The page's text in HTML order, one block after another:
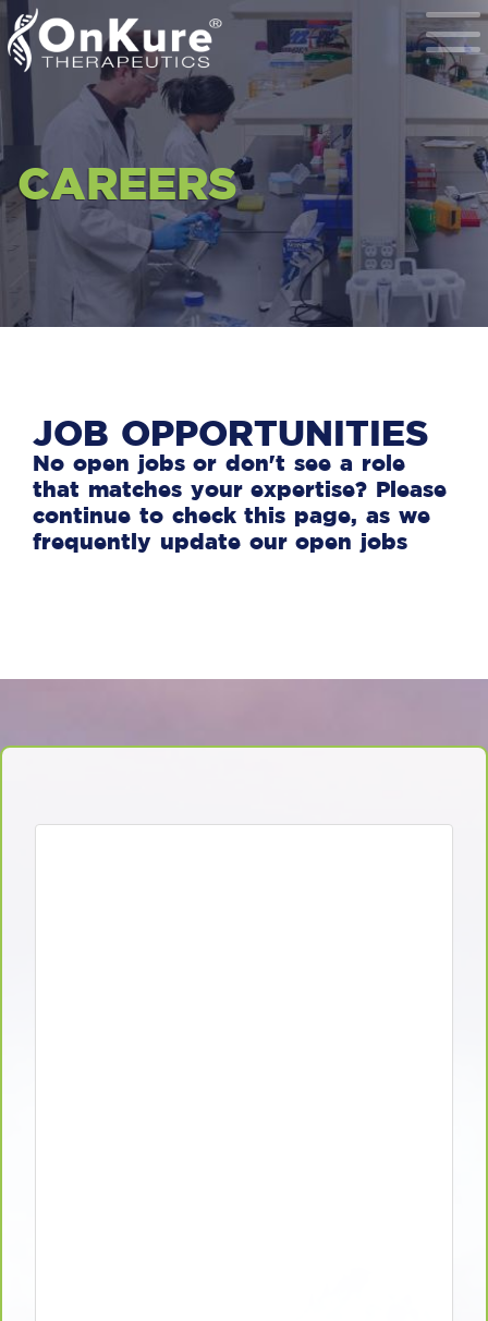
Toggle
CAREERS
JOB OPPORTUNITIES
No open jobs or don't see a role
that matches your expertise? Please
continue to check this page, as we
frequently update our open jobs